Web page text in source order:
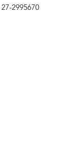
27-2995670